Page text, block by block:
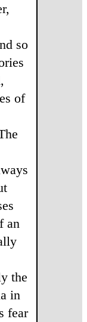
so
of
an
the
in
fear